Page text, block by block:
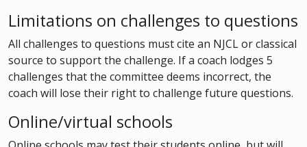
Limitations on challenges to questions
All challenges to questions must cite an NJCL or classical
source to support the challenge. If a coach lodges 5
challenges that the committee deems incorrect, the
coach will lose their right to challenge future questions.
Online/virtual schools